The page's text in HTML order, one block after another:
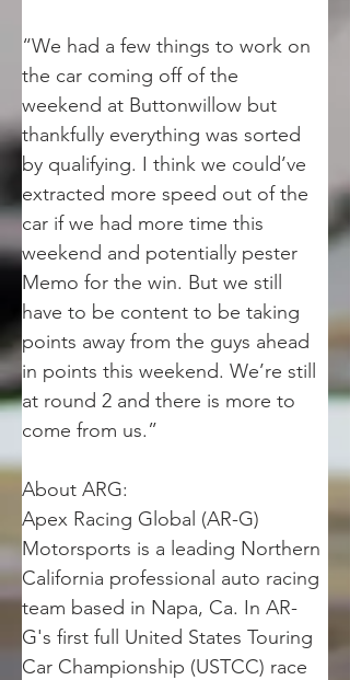
“We had a few things to work on
the car coming off of the
weekend at Buttonwillow but
thankfully everything was sorted
by qualifying. I think we could’ve
extracted more speed out of the
car if we had more time this
weekend and potentially pester
Memo for the win. But we still
have to be content to be taking
points away from the guys ahead
in points this weekend. We’re still
at round 2 and there is more to
come from us.”
About ARG:
Apex Racing Global (AR-G)
Motorsports is a leading Northern
California professional auto racing
team based in Napa, Ca. In AR-
G's first full United States Touring
Car Championship (USTCC) race